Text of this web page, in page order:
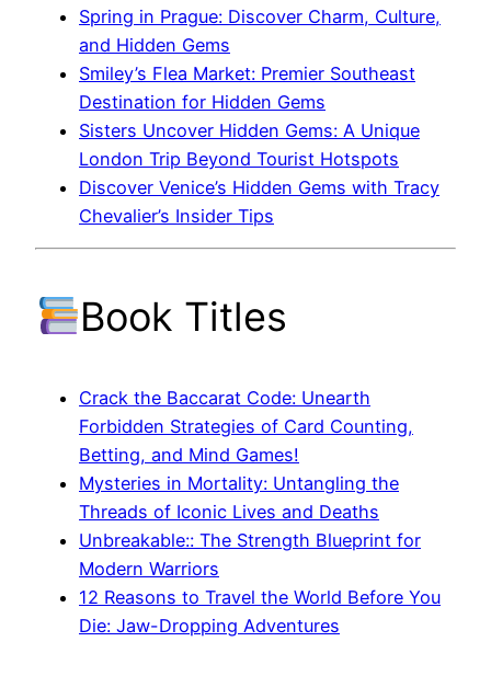
Spring in Prague: Discover Charm, Culture,
and Hidden Gems
Smiley’s Flea Market: Premier Southeast
Destination for Hidden Gems
Sisters Uncover Hidden Gems: A Unique
London Trip Beyond Tourist Hotspots
Discover Venice’s Hidden Gems with Tracy
Chevalier’s Insider Tips
Book Titles
Crack the Baccarat Code: Unearth
Forbidden Strategies of Card Counting,
Betting, and Mind Games!
Mysteries in Mortality: Untangling the
Threads of Iconic Lives and Deaths
Unbreakable:: The Strength Blueprint for
Modern Warriors
12 Reasons to Travel the World Before You
Die: Jaw-Dropping Adventures